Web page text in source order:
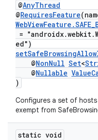
@AnyThread
@RequiresFeature
=
ed")
@NonNull Set<
@Nullable
)
Configures a set of hosts
exempt from
static void